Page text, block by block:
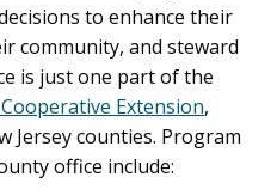
to enhance their
community, and steward
is just one part of the
Extension,
Jersey counties. Program
office include: